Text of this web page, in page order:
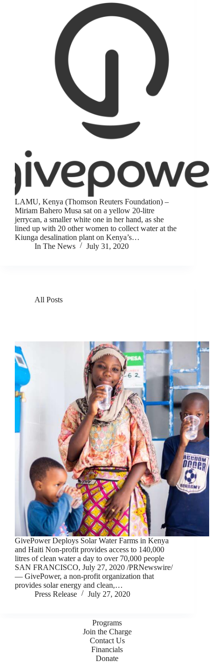
LAMU, Kenya (Thomson Reuters Foundation) –
Miriam Bahero Musa sat on a yellow 20-litre
jerrycan, a smaller white one in her hand, as she
lined up with 20 other women to collect water at the
Kiunga desalination plant on Kenya’s…
In The News
July 31, 2020
All Posts
GivePower Deploys Solar Water Farms in Kenya
and Haiti Non-profit provides access to 140,000
litres of clean water a day to over 70,000 people
SAN FRANCISCO, July 27, 2020 /PRNewswire/
— GivePower, a non-profit organization that
provides solar energy and clean,…
Press Release
July 27, 2020
Programs
Join the Charge
Contact Us
Financials
Donate